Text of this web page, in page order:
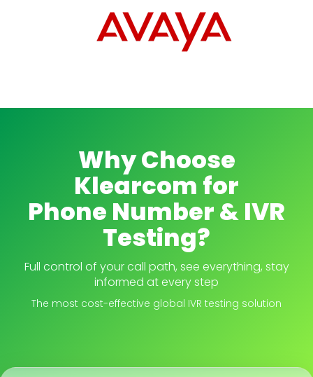
Why Choose
Klearcom for
Phone Number & IVR
Testing?
Full control of your call path, see everything, stay
informed at every step
The most cost-effective global IVR testing solution